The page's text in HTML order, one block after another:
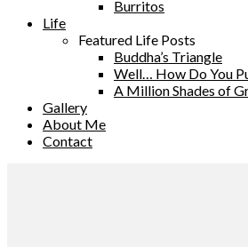
Burritos
Life
Featured Life Posts
Buddha’s Triangle
Well… How Do You
A Million Shades of
Gallery
About Me
Contact